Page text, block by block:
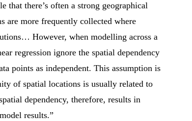
that there’s often a strong geographical
are more frequently collected where
However, when modelling across a
regression ignore the spatial dependency
points as independent. This assumption is
of spatial locations is usually related to
dependency, therefore, results in
results.”